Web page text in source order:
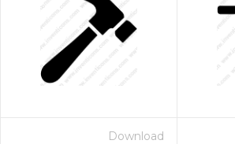
Download